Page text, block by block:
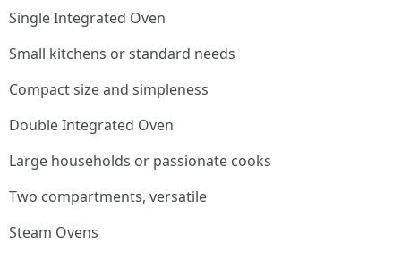
Single Integrated Oven
Small kitchens or standard needs
Compact size and simpleness
Double Integrated Oven
Large households or passionate cooks
Two compartments, versatile
Steam Ovens